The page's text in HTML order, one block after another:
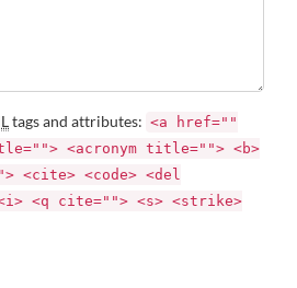
tags and attributes: <a href=""
<acronym title=""> <b>
<cite> <code> <del
<i> <q cite=""> <s> <strike>